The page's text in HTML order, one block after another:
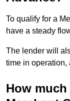
To qualify for a
have a steady
The lender will
time in operation,
How